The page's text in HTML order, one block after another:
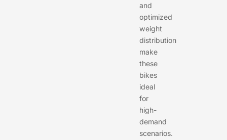
and
optimized
weight
distribution
make
these
bikes
ideal
for
high-
demand
scenarios.